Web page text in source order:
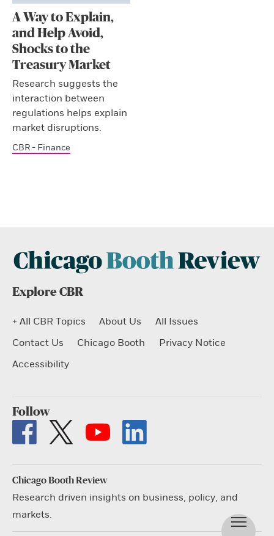
A Way to Explain,
and Help Avoid,
Shocks to the
Treasury Market
Research suggests the
interaction between
regulations helps explain
market disruptions.
CBR - Finance
Explore CBR
+ All CBR Topics About Us
All Issues
Contact Us
Chicago Booth
Privacy Notice
Accessibility
Follow
Chicago Booth Review
Research driven insights on business, policy, and
markets.